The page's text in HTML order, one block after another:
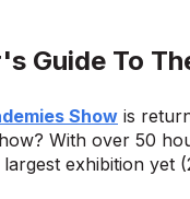
Guide To
Show is
With over 50
exhibition yet